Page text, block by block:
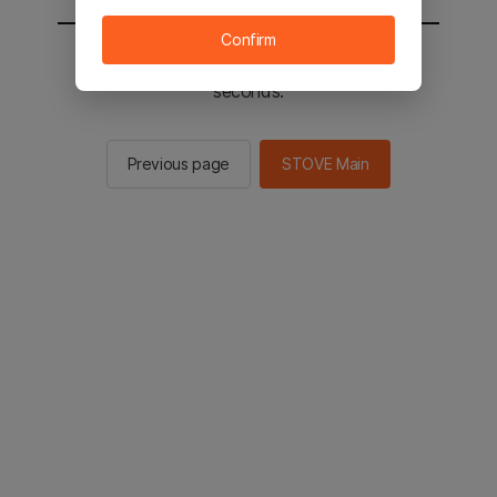
You will be sent to the STOVE main in 2
seconds.
Previous page STOVE Main
Confirm